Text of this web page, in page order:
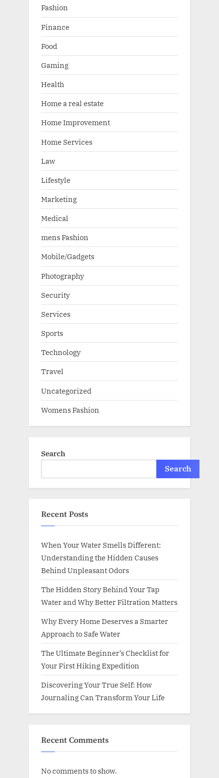
Fashion
Finance
Food
Gaming
Health
Home a real estate
Home Improvement
Home Services
Law
Lifestyle
Marketing
Medical
mens Fashion
Mobile/Gadgets
Photography
Security
Services
Sports
Technology
Travel
Uncategorized
Womens Fashion
Search
Search
Recent Posts
When Your Water Smells Different:
Understanding the Hidden Causes
Behind Unpleasant Odors
The Hidden Story Behind Your Tap
Water and Why Better Filtration Matters
Why Every Home Deserves a Smarter
Approach to Safe Water
The Ultimate Beginner’s Checklist for
Your First Hiking Expedition
Discovering Your True Self: How
Journaling Can Transform Your Life
Recent Comments
No comments to show.